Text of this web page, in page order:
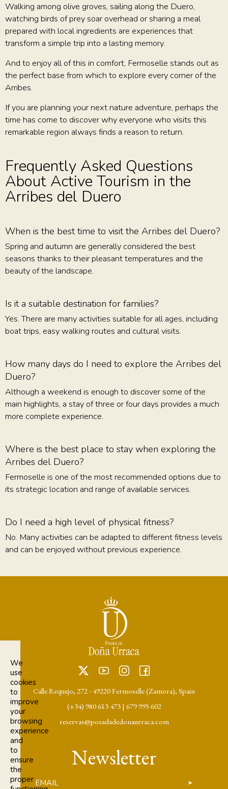
Walking among olive groves, sailing along the Duero,
watching birds of prey soar overhead or sharing a meal
prepared with local ingredients are experiences that
transform a simple trip into a lasting memory.
And to enjoy all of this in comfort, Fermoselle stands out as
the perfect base from which to explore every corner of the
Arribes.
If you are planning your next nature adventure, perhaps the
time has come to discover why everyone who visits this
remarkable region always finds a reason to return.
Frequently Asked Questions
About Active Tourism in the
Arribes del Duero
When is the best time to visit the Arribes del Duero?
Spring and autumn are generally considered the best
seasons thanks to their pleasant temperatures and the
beauty of the landscape.
Is it a suitable destination for families?
Yes. There are many activities suitable for all ages, including
boat trips, easy walking routes and cultural visits.
How many days do I need to explore the Arribes del
Duero?
Although a weekend is enough to discover some of the
main highlights, a stay of three or four days provides a much
more complete experience.
Where is the best place to stay when exploring the
Arribes del Duero?
Fermoselle is one of the most recommended options due to
its strategic location and range of available services.
Do I need a high level of physical fitness?
No. Many activities can be adapted to different fitness levels
and can be enjoyed without previous experience.
Calle Requejo, 272 - 49220 Fermoselle (Zamora), Spain
(+34) 980 613 473| 679 995 602
reservas@posadadedonaurraca.com
Newsletter
EMAIL
We
use
cookies
to
improve
your
browsing
experience
and
to
ensure
the
proper